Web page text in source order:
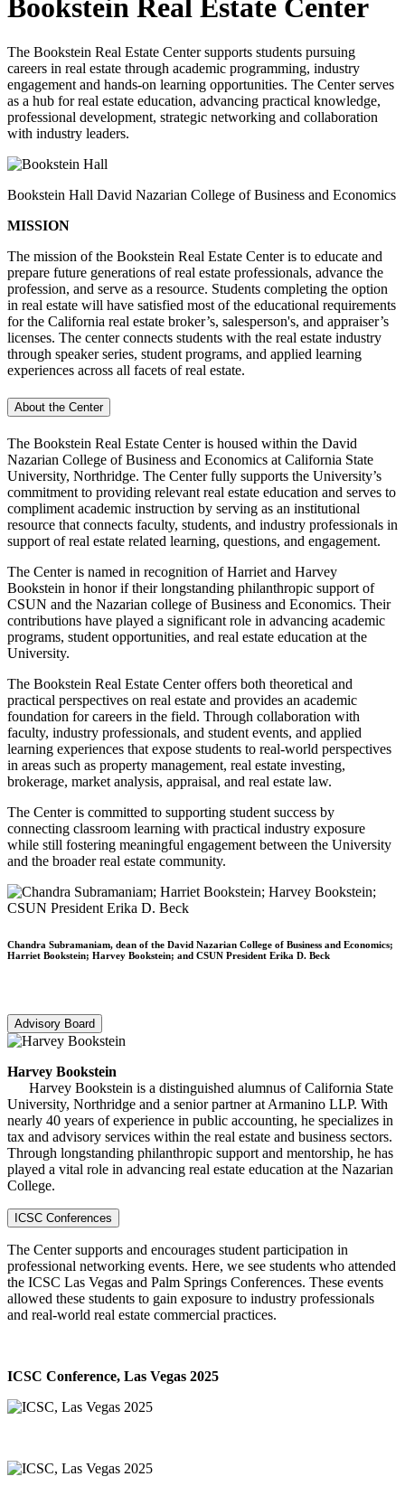
Bookstein Real Estate Center
The Bookstein Real Estate Center supports students pursuing
careers in real estate through academic programming, industry
engagement and hands-on learning opportunities. The Center serves
as a hub for real estate education, advancing practical knowledge,
professional development, strategic networking and collaboration
with industry leaders.
Bookstein Hall David Nazarian College of Business and Economics
MISSION
The mission of the Bookstein Real Estate Center is to educate and
prepare future generations of real estate professionals, advance the
profession, and serve as a resource. Students completing the option
in real estate will have satisfied most of the educational requirements
for the California real estate broker’s, salesperson's, and appraiser’s
licenses. The center connects students with the real estate industry
through speaker series, student programs, and applied learning
experiences across all facets of real estate.
About the Center
The Bookstein Real Estate Center is housed within the David
Nazarian College of Business and Economics at California State
University, Northridge. The Center fully supports the University’s
commitment to providing relevant real estate education and serves to
compliment academic instruction by serving as an institutional
resource that connects faculty, students, and industry professionals in
support of real estate related learning, questions, and engagement.
The Center is named in recognition of Harriet and Harvey
Bookstein in honor if their longstanding philanthropic support of
CSUN and the Nazarian college of Business and Economics. Their
contributions have played a significant role in advancing academic
programs, student opportunities, and real estate education at the
University.
The Bookstein Real Estate Center offers both theoretical and
practical perspectives on real estate and provides an academic
foundation for careers in the field. Through collaboration with
faculty, industry professionals, and student events, and applied
learning experiences that expose students to real-world perspectives
in areas such as property management, real estate investing,
brokerage, market analysis, appraisal, and real estate law.
The Center is committed to supporting student success by
connecting classroom learning with practical industry exposure
while still fostering meaningful engagement between the University
and the broader real estate community.
Chandra Subramaniam, dean of the David Nazarian College of Business and Economics;
Harriet Bookstein; Harvey Bookstein; and CSUN President Erika D. Beck
Advisory Board
Harvey Bookstein
Harvey Bookstein is a distinguished alumnus of California State
University, Northridge and a senior partner at Armanino LLP. With
nearly 40 years of experience in public accounting, he specializes in
tax and advisory services within the real estate and business sectors.
Through longstanding philanthropic support and mentorship, he has
played a vital role in advancing real estate education at the Nazarian
College.
ICSC Conferences
The Center supports and encourages student participation in
professional networking events. Here, we see students who attended
the ICSC Las Vegas and Palm Springs Conferences. These events
allowed these students to gain exposure to industry professionals
and real-world real estate commercial practices.
ICSC Conference, Las Vegas 2025